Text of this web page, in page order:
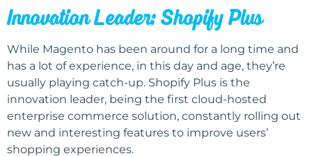
Innovation Leader: Shopify Plus
While Magento has been around for a long time and
has a lot of experience, in this day and age, they’re
usually playing catch-up. Shopify Plus is the
innovation leader, being the first cloud-hosted
enterprise commerce solution, constantly rolling out
new and interesting features to improve users’
shopping experiences.